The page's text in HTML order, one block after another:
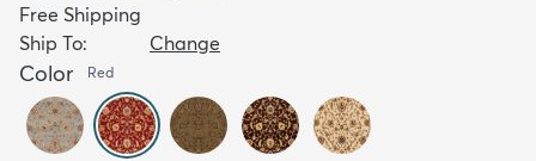
Free Shipping
Ship To:
Change
Color Red